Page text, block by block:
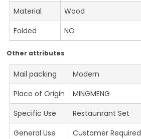
Material
Wood
Folded
NO
Other attributes
Mail packing
Modern
Place of Origin
MINGMENG
Specific Use
Restaunrant Set
General Use
Customer Required